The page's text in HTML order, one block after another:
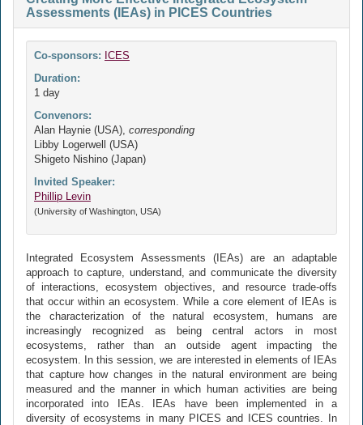
Assessments (IEAs) in PICES Countries
Co-sponsors: ICES
Duration:
1 day
Convenors:
Alan Haynie (USA), corresponding
Libby Logerwell (USA)
Shigeto Nishino (Japan)
Invited Speaker:
Phillip Levin
(University of Washington, USA)
Integrated Ecosystem Assessments (IEAs) are an adaptable
approach to capture, understand, and communicate the diversity
of interactions, ecosystem objectives, and resource trade-offs
that occur within an ecosystem. While a core element of IEAs is
the characterization of the natural ecosystem, humans are
increasingly recognized as being central actors in most
ecosystems, rather than an outside agent impacting the
ecosystem. In this session, we are interested in elements of IEAs
that capture how changes in the natural environment are being
measured and the manner in which human activities are being
incorporated into IEAs. IEAs have been implemented in a
diversity of ecosystems in many PICES and ICES countries. In